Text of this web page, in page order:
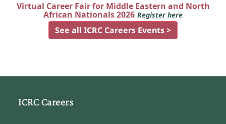
Virtual Career Fair for Middle Eastern and North
African Nationals 2026 Register here
See all ICRC Careers Events >
ICRC Careers